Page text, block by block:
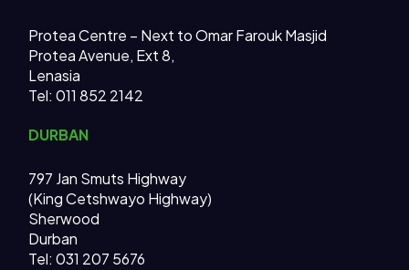
Protea Centre – Next to Omar Farouk Masjid
Protea Avenue, Ext 8,
Lenasia
Tel: 011 852 2142
DURBAN
797 Jan Smuts Highway
(King Cetshwayo Highway)
Sherwood
Durban
Tel: 031 207 5676